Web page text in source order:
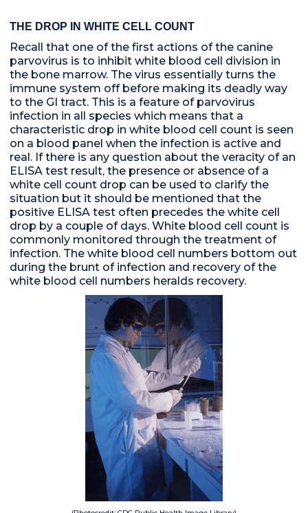
THE DROP IN WHITE CELL COUNT
Recall that one of the first actions of the canine
parvovirus is to inhibit white blood cell division in
the bone marrow. The virus essentially turns the
immune system off before making its deadly way
to the GI tract. This is a feature of parvovirus
infection in all species which means that a
characteristic drop in white blood cell count is seen
on a blood panel when the infection is active and
real. If there is any question about the veracity of an
ELISA test result, the presence or absence of a
white cell count drop can be used to clarify the
situation but it should be mentioned that the
positive ELISA test often precedes the white cell
drop by a couple of days. White blood cell count is
commonly monitored through the treatment of
infection. The white blood cell numbers bottom out
during the brunt of infection and recovery of the
white blood cell numbers heralds recovery.